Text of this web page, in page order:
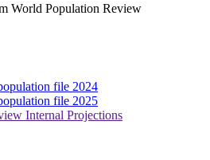
World Population Review
file 2024
file 2025
Internal Projections